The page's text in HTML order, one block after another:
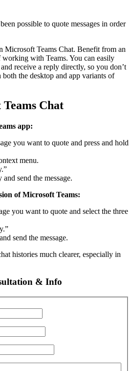
possible to quote messages in order
Microsoft Teams Chat. Benefit from an
with Teams. You can easily
receive a reply directly, so you don’t
the desktop and app variants of
Chat
app:
you want to quote and press and hold
menu.
send the message.
of Microsoft Teams:
you want to quote and select the three
send the message.
histories much clearer, especially in
& Info